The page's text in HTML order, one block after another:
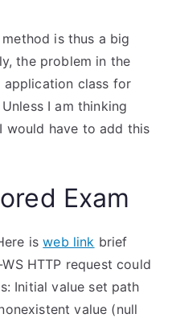
is thus a big
the problem in the
application class for
Unless I am thinking
would have to add this
Exam
isweb link brief
HTTP request could
Initial value set path
value (null